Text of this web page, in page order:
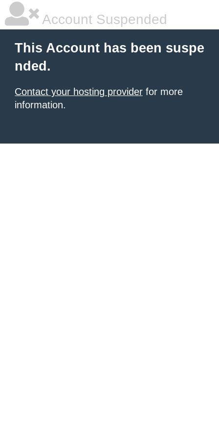
Account Suspended
This Account has been suspe
nded.
Contact your hosting provider for more
information.